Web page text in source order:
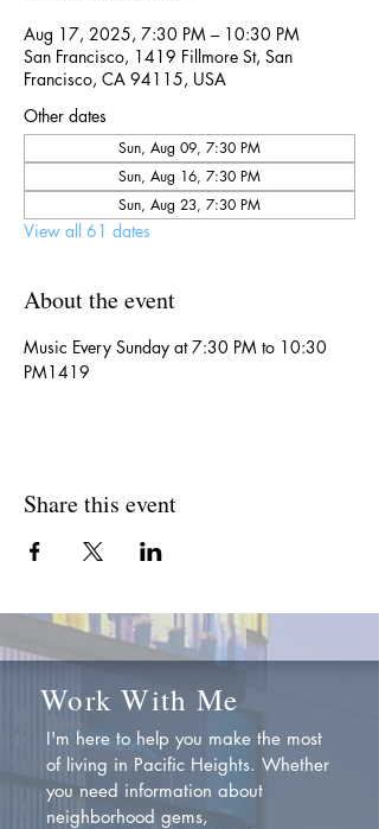
Aug 17, 2025, 7:30 PM – 10:30 PM
San Francisco, 1419 Fillmore St, San
Francisco, CA 94115, USA
Other dates
Sun, Aug 09, 7:30 PM
Sun, Aug 16, 7:30 PM
Sun, Aug 23, 7:30 PM
View all 61 dates
About the event
Music Every Sunday at 7:30 PM to 10:30
PM1419
Share this event
Work With Me
I'm here to help you make the most
of living in Pacific Heights. Whether
you need information about
neighborhood gems,